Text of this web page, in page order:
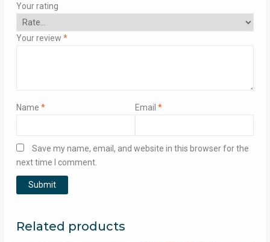
Your rating
Your review *
Name * Email *
Save my name, email, and website in this browser for the
next time I comment.
Related products